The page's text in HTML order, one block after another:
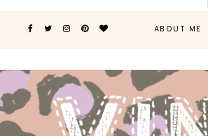
ABOUT ME